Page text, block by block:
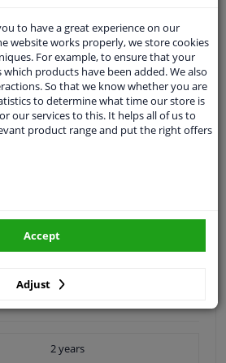
+31 85 070 52 25
at our product specialists.
Answers.
63.4
2 years
to have a great experience on our
website works properly, we store cookies
For example, to ensure that your
products have been added. We also
So that we know whether you are
to determine what time our store is
our services to this. It helps all of us to
product range and put the right offers
Adjust
Accept